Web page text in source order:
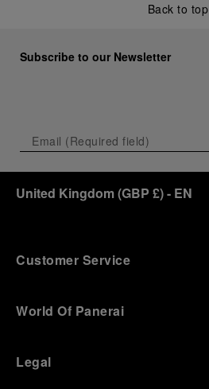
Back to top
Subscribe to our Newsletter
United Kingdom (GBP £)- EN
Customer Service
World Of Panerai
Legal